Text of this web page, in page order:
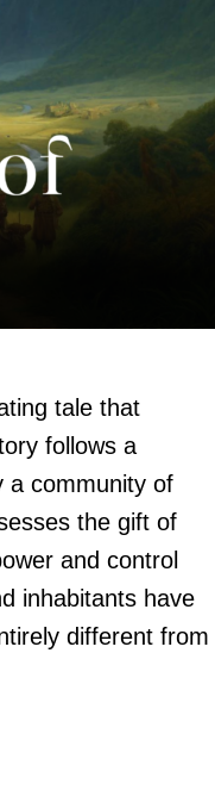
tale that
follows a
a community of
the gift of
and control
inhabitants have
different from